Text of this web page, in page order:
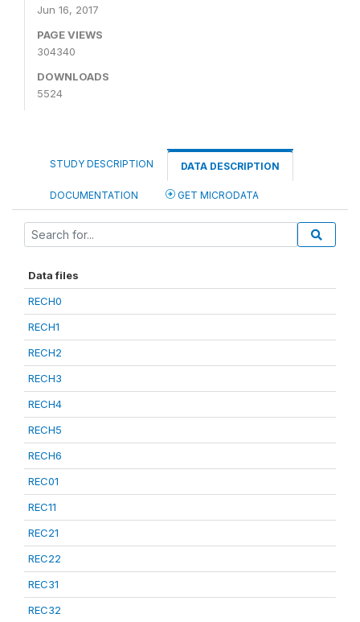
Jun 16, 2017
PAGE VIEWS
304340
DOWNLOADS
5524
STUDY DESCRIPTION DATA DESCRIPTION
DOCUMENTATION GET MICRODATA
Data files
RECH0
RECH1
RECH2
RECH3
RECH4
RECH5
RECH6
REC01
REC11
REC21
REC22
REC31
REC32